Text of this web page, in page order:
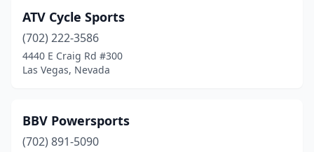
ATV Cycle Sports
(702) 222-3586
4440 E Craig Rd #300
Las Vegas, Nevada
BBV Powersports
(702) 891-5090